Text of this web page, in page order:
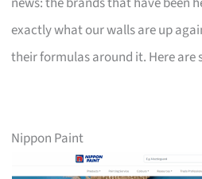
exactly what our walls are up
their formulas around it. Here are
Nippon Paint